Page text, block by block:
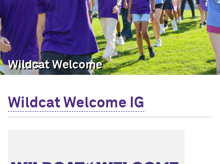
Wildcat Welcome
Wildcat Welcome IG